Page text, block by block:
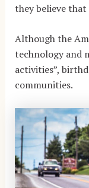
they believe that
Although the
technology and
activities”,
communities.